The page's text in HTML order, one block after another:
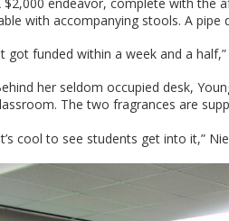
with accompanying stools. A pipe
got funded within a week and a
her seldom occupied desk,
The two fragrances are
cool to see students get into it,”